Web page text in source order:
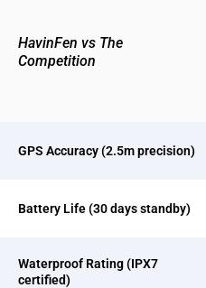
HavinFen vs The
Competition
GPS Accuracy (2.5m precision)
Battery Life (30 days standby)
Waterproof Rating (IPX7
certified)